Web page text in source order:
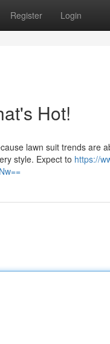
Register Login
Hot!
lawn suit trends are
style. Expect to https://